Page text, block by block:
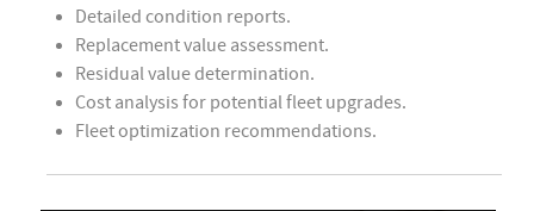
Detailed condition reports.
Replacement value assessment.
Residual value determination.
Cost analysis for potential fleet upgrades.
Fleet optimization recommendations.